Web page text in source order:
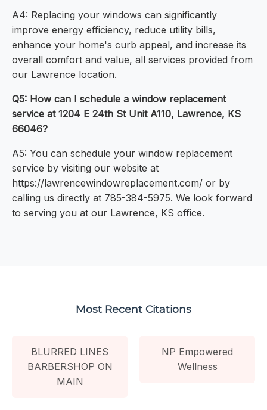
A4: Replacing your windows can significantly
improve energy efficiency, reduce utility bills,
enhance your home's curb appeal, and increase its
overall comfort and value, all services provided from
our Lawrence location.
Q5: How can I schedule a window replacement
service at 1204 E 24th St Unit A110, Lawrence, KS
66046?
A5: You can schedule your window replacement
service by visiting our website at
https://lawrencewindowreplacement.com/ or by
calling us directly at 785-384-5975. We look forward
to serving you at our Lawrence, KS office.
Most Recent Citations
BLURRED LINES
BARBERSHOP ON
MAIN
NP Empowered
Wellness